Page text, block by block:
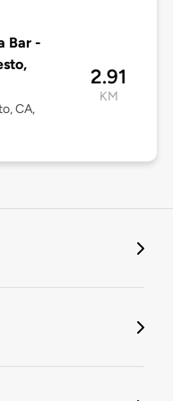
Bar -
CA,
2.91
KM